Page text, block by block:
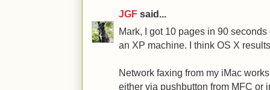
JGF said...
Mark, I got 10 pages in 90
an XP machine. I think OS X
Network faxing from my iMac
either via pushbutton from MFC or